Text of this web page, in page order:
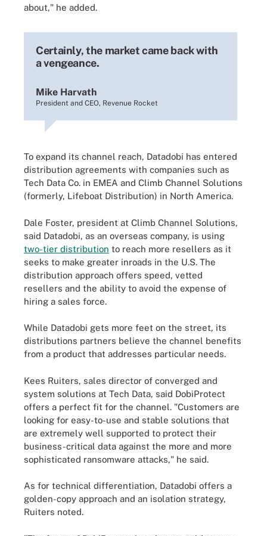
about," he added.
Certainly, the market came back with
a vengeance.
Mike Harvath
President and CEO, Revenue Rocket
To expand its channel reach, Datadobi has entered
distribution agreements with companies such as
Tech Data Co. in EMEA and Climb Channel Solutions
(formerly, Lifeboat Distribution) in North America.
Dale Foster, president at Climb Channel Solutions,
said Datadobi, as an overseas company, is using
two-tier distribution to reach more resellers as it
seeks to make greater inroads in the U.S. The
distribution approach offers speed, vetted
resellers and the ability to avoid the expense of
hiring a sales force.
While Datadobi gets more feet on the street, its
distributions partners believe the channel benefits
from a product that addresses particular needs.
Kees Ruiters, sales director of converged and
system solutions at Tech Data, said DobiProtect
offers a perfect fit for the channel. "Customers are
looking for easy-to-use and stable solutions that
are extremely well supported to protect their
business-critical data against the more and more
sophisticated ransomware attacks," he said.
As for technical differentiation, Datadobi offers a
golden-copy approach and an isolation strategy,
Ruiters noted.